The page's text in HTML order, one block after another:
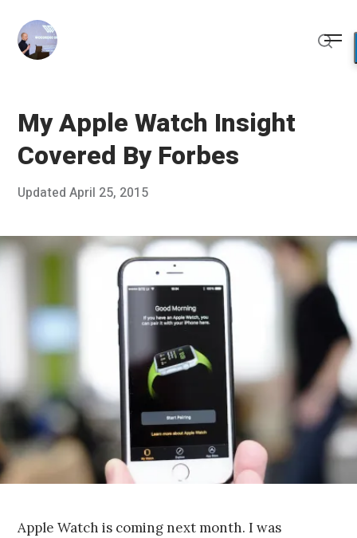
content
My Apple Watch Insight
Covered By Forbes
Posted
Updated April 25, 2015
c
h
1
0
2
1
5
Franco
Apple Watch is coming next month. I was